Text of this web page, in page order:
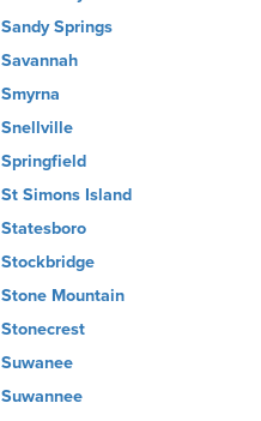
Sandy Springs
Savannah
Smyrna
Snellville
Springfield
St Simons Island
Statesboro
Stockbridge
Stone Mountain
Stonecrest
Suwanee
Suwannee